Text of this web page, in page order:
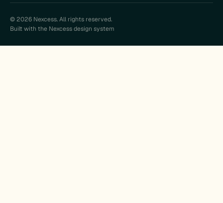
© 2026 Nexcess. All rights reserved.
Built with the Nexcess design system